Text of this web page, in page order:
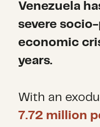
Venezuela
severe
economic
years.
With an
7.72 million